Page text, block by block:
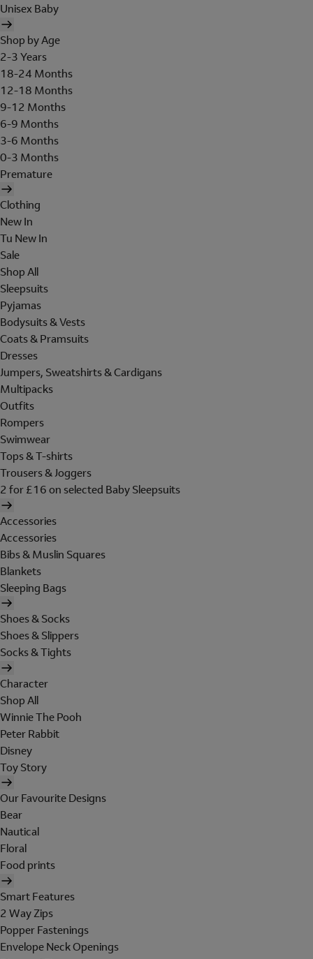
Unisex Baby
Shop by Age
2-3 Years
18-24 Months
12-18 Months
9-12 Months
6-9 Months
3-6 Months
0-3 Months
Premature
Clothing
New In
Tu New In
Sale
Shop All
Sleepsuits
Pyjamas
Bodysuits & Vests
Coats & Pramsuits
Dresses
Jumpers, Sweatshirts & Cardigans
Multipacks
Outfits
Rompers
Swimwear
Tops & T-shirts
Trousers & Joggers
2 for £16 on selected Baby Sleepsuits
Accessories
Accessories
Bibs & Muslin Squares
Blankets
Sleeping Bags
Shoes & Socks
Shoes & Slippers
Socks & Tights
Character
Shop All
Winnie The Pooh
Peter Rabbit
Disney
Toy Story
Our Favourite Designs
Bear
Nautical
Floral
Food prints
Smart Features
2 Way Zips
Popper Fastenings
Envelope Neck Openings